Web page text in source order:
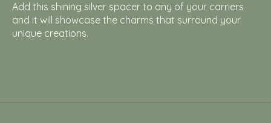
Add this shining silver spacer to any of your carriers
and it will showcase the charms that surround your
unique creations.